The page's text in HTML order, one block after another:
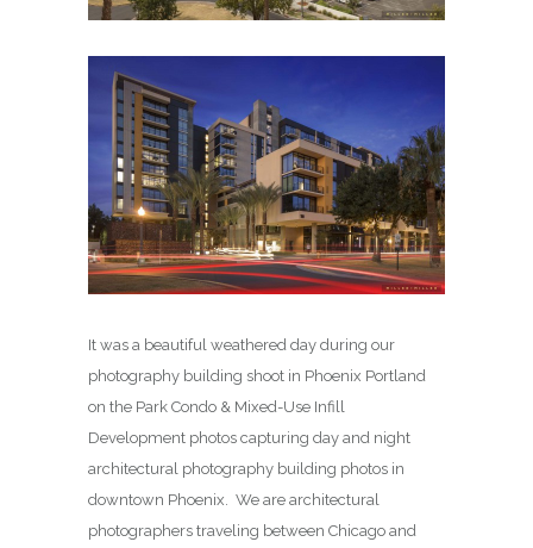
It was a beautiful weathered day during our
photography building shoot in Phoenix Portland
on the Park Condo & Mixed-Use Infill
Development photos capturing day and night
architectural photography building photos in
downtown Phoenix. We are architectural
photographers traveling between Chicago and